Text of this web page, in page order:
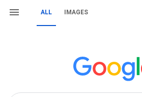
ALL IMAGES